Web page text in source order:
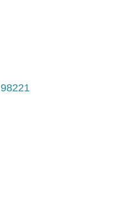
98221